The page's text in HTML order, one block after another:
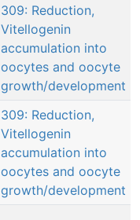
309: Reduction,
Vitellogenin
accumulation into
oocytes and oocyte
growth/development
309: Reduction,
Vitellogenin
accumulation into
oocytes and oocyte
growth/development